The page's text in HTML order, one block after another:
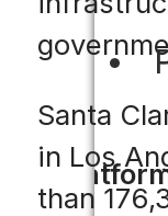
Santa
in Los
than